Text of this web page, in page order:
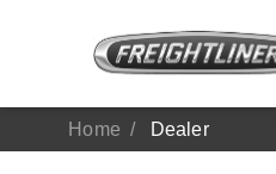
Home Dealer